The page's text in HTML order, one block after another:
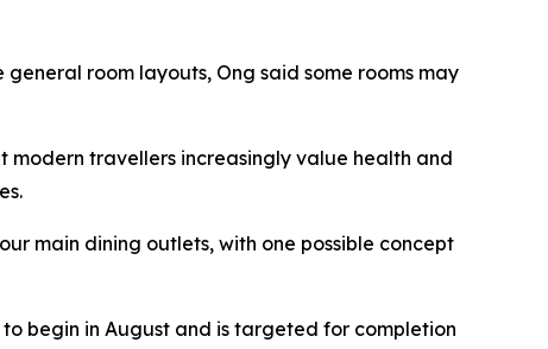
room layouts, Ong said some rooms may
travellers increasingly value health and
main dining outlets, with one possible concept
begin in August and is targeted for completion